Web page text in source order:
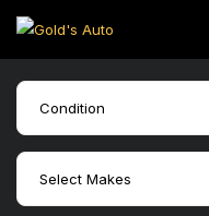
Condition
Select Makes